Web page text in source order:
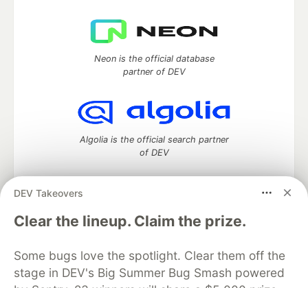
DEV Takeovers
Clear the lineup. Claim the prize.
Some bugs love the spotlight. Clear them off the
stage in DEV's Big Summer Bug Smash powered
Neon is the official database
partner of DEV
Algolia is the official search partner
of DEV
DEV Community— A space to discuss and keep up software
development and manage your software career
DEV Education Tracks
DEV Help
Advertise on DEV
Organization Accounts
DEV Showcase About
Contact